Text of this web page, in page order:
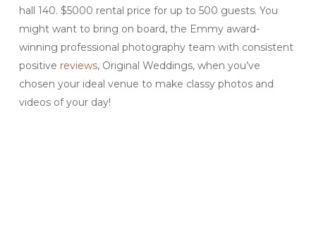
hall 140. $5000 rental price for up to 500 guests. You
might want to bring on board, the Emmy award-
winning professional photography team with consistent
positive reviews, Original Weddings, when you’ve
chosen your ideal venue to make classy photos and
videos of your day!